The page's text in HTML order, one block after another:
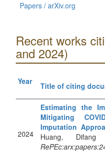
Papers / arXiv.org
Recent works
and 2024)
Year Title of citing
2024
Estimating the
Mitigating
Imputation
Huang,